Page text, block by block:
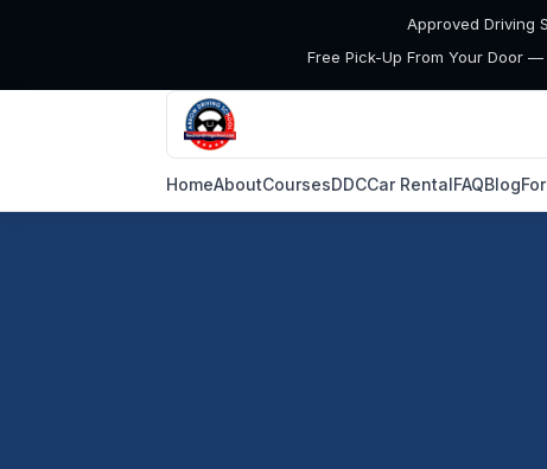
Approved Driving
Free Pick-Up From Your Door
HomeAboutCoursesDDCCar RentalFAQBlog